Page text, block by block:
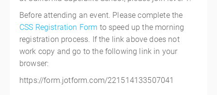
Before attending an event. Please complete the
CSS Registration Form to speed up the morning
registration process. If the link above does not
work copy and go to the following link in your
browser:
https://form.jotform.com/221514133507041